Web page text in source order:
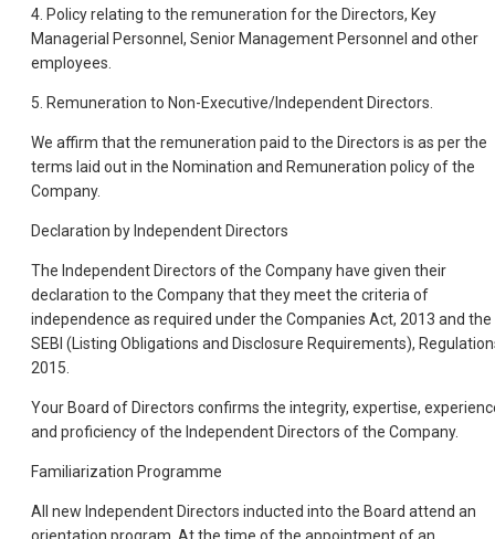
4. Policy relating to the remuneration for the Directors, Key
Managerial Personnel, Senior Management Personnel and other
employees.
5. Remuneration to Non-Executive/Independent Directors.
We affirm that the remuneration paid to the Directors is as per the
terms laid out in the Nomination and Remuneration policy of the
Company.
Declaration by Independent Directors
The Independent Directors of the Company have given their
declaration to the Company that they meet the criteria of
independence as required under the Companies Act, 2013 and the
SEBI (Listing Obligations and Disclosure Requirements),
2015.
Your Board of Directors confirms the integrity, expertise,
and proficiency of the Independent Directors of the Company.
Familiarization Programme
All new Independent Directors inducted into the Board attend an